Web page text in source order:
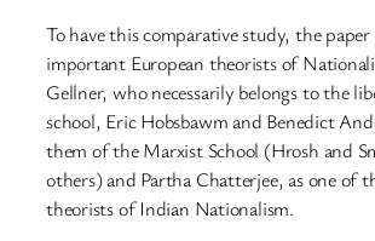
To have this comparative study, the
important European theorists of
Gellner, who necessarily belongs to the
school, Eric Hobsbawm and Benedict
them of the Marxist School (Hrosh and
others) and Partha Chatterjee, as one of
theorists of Indian Nationalism.